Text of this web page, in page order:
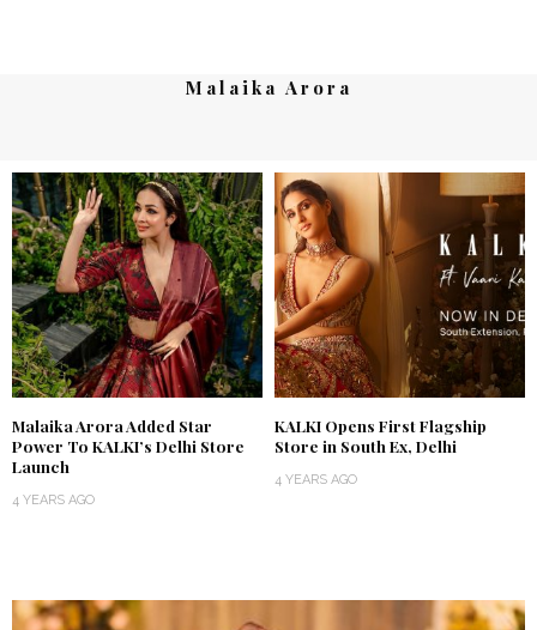
Malaika Arora
Malaika Arora Added Star
Power To KALKI’s Delhi Store
Launch
4 YEARS AGO
KALKI Opens First Flagship
Store in South Ex, Delhi
4 YEARS AGO